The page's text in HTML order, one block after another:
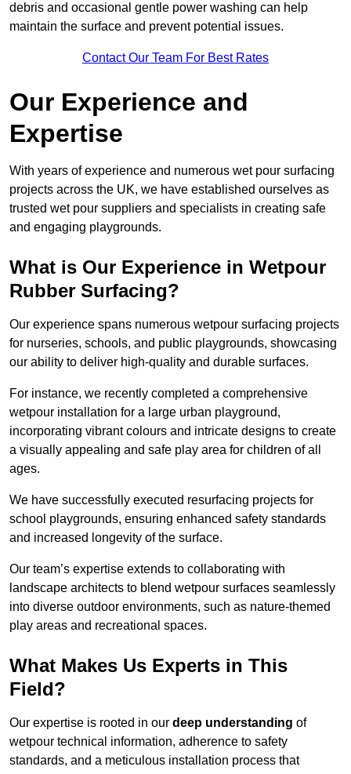
debris and occasional gentle power washing can help
maintain the surface and prevent potential issues.
Contact Our Team For Best Rates
Our Experience and
Expertise
With years of experience and numerous wet pour surfacing
projects across the UK, we have established ourselves as
trusted wet pour suppliers and specialists in creating safe
and engaging playgrounds.
What is Our Experience in Wetpour
Rubber Surfacing?
Our experience spans numerous wetpour surfacing projects
for nurseries, schools, and public playgrounds, showcasing
our ability to deliver high-quality and durable surfaces.
For instance, we recently completed a comprehensive
wetpour installation for a large urban playground,
incorporating vibrant colours and intricate designs to create
a visually appealing and safe play area for children of all
ages.
We have successfully executed resurfacing projects for
school playgrounds, ensuring enhanced safety standards
and increased longevity of the surface.
Our team’s expertise extends to collaborating with
landscape architects to blend wetpour surfaces seamlessly
into diverse outdoor environments, such as nature-themed
play areas and recreational spaces.
What Makes Us Experts in This
Field?
Our expertise is rooted in our deep understanding of
wetpour technical information, adherence to safety
standards, and a meticulous installation process that